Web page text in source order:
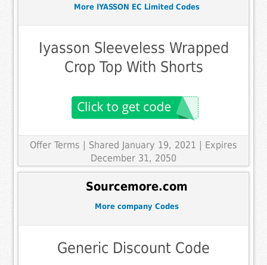
More IYASSON EC Limited Codes
Iyasson Sleeveless Wrapped
Crop Top With Shorts
Offer Terms | Shared January 19, 2021 | Expires
December 31, 2050
Sourcemore.com
More company Codes
Generic Discount Code